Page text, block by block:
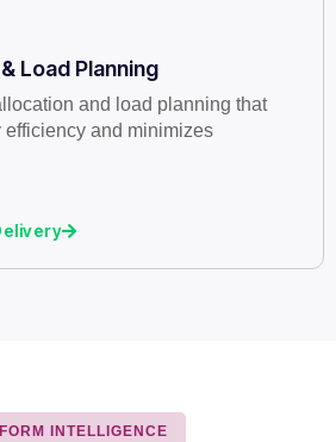
Load Planning
and load planning that
and minimizes
INTELLIGENCE